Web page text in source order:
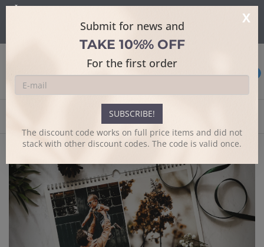
X
Submit for news and
TAKE 10%% OFF
For the first order
SUBSCRIBE!
The discount code works on full price items and did not
stack with other discount codes. The code is valid once.
Large note calendar
Previous Next
papildus funkciju piedāvājumam.